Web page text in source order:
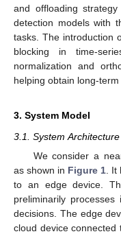
and offloading
detection models with
tasks. The introduction
blocking in time-
normalization and
helping obtain long-
3. System Model
3.1. System Architecture
We consider a
as shown in Figure 1 .
to an edge device.
preliminarily
decisions. The edge
cloud device connected